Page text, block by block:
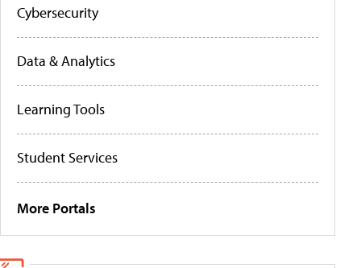
Cybersecurity
Data & Analytics
Learning Tools
Student Services
More Portals